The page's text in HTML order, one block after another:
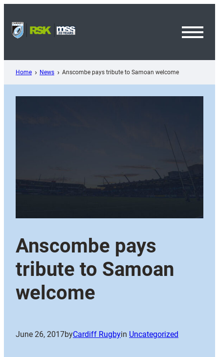
content
Home News Anscombe pays tribute to Samoan welcome
Anscombe pays
tribute to Samoan
welcome
June 26, 2017byCardiff Rugbyin Uncategorized